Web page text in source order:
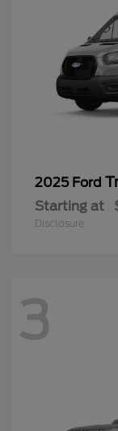
2025 Ford
Starting at
Disclosure
3